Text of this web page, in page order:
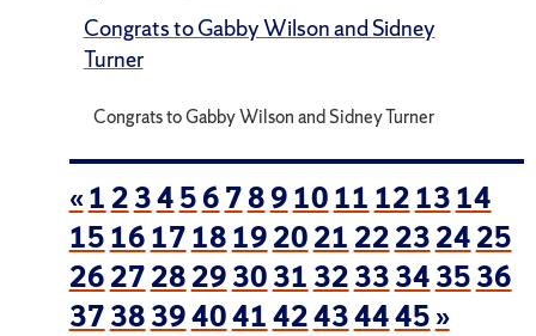
Congrats to Gabby Wilson and Sidney
Turner
Congrats to Gabby Wilson and Sidney Turner
«1 234567891011 121314
15161718192021 22232425
262728293031 3233343536
373839404142434445»